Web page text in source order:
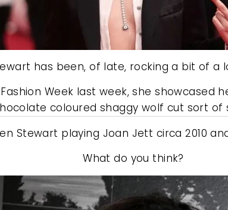
has been, of late, rocking a bit of a
Week last week, she showcased
coloured shaggy wolf cut sort of
Stewart playing Joan Jett circa 2010
What do you think?